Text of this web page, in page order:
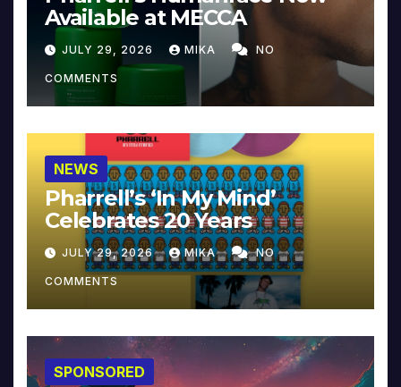
Available at MECCA
JULY 29, 2026 MIKA NO
COMMENTS
NEWS
Pharrell’s ‘In My Mind’
Celebrates 20 Years
JULY 29, 2026 MIKA NO
COMMENTS
SPONSORED